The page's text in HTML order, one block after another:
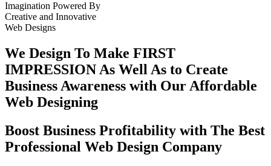
Imagination Powered By
Creative and Innovative
Web Designs
We Design To Make FIRST
IMPRESSION As Well As to Create
Business Awareness with Our Affordable
Web Designing
Boost Business Profitability with The Best
Professional Web Design Company